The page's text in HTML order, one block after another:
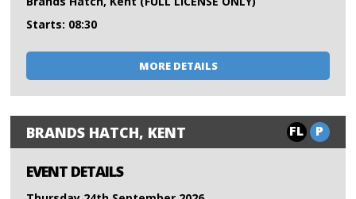
Starts: 08:30
MORE DETAILS
BRANDS HATCH, KENT FL P
EVENT DETAILS